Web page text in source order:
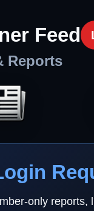
Feed
Reports
only